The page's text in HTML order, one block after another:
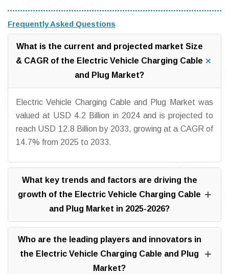
Frequently Asked Questions
What is the current and projected market Size
& CAGR of the Electric Vehicle Charging Cable
and Plug Market?
Electric Vehicle Charging Cable and Plug Market was
valued at USD 4.2 Billion in 2024 and is projected to
reach USD 12.8 Billion by 2033, growing at a CAGR of
14.7% from 2025 to 2033.
What key trends and factors are driving the
growth of the Electric Vehicle Charging Cable
and Plug Market in 2025-2026?
Who are the leading players and innovators in
the Electric Vehicle Charging Cable and Plug
Market?